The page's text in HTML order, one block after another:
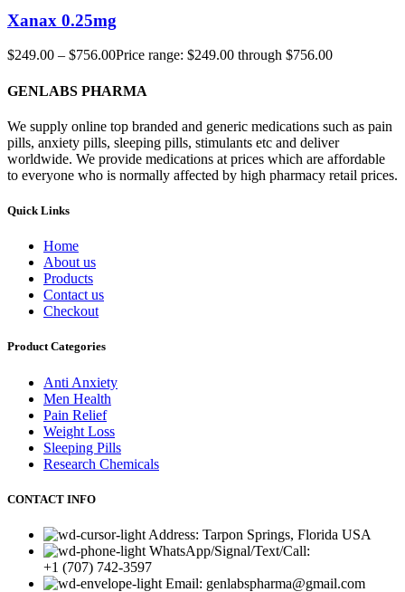
Xanax 0.25mg
$249.00 – $756.00Price range: $249.00 through $756.00
GENLABS PHARMA
We supply online top branded and generic medications such as pain
pills, anxiety pills, sleeping pills, stimulants etc and deliver
worldwide. We provide medications at prices which are affordable
to everyone who is normally affected by high pharmacy retail prices.
Quick Links
Home
About us
Products
Contact us
Checkout
Product Categories
Anti Anxiety
Men Health
Pain Relief
Weight Loss
Sleeping Pills
Research Chemicals
CONTACT INFO
Address: Tarpon Springs, Florida USA
WhatsApp/Signal/Text/Call:
+1 (707) 742-3597
Email: genlabspharma@gmail.com